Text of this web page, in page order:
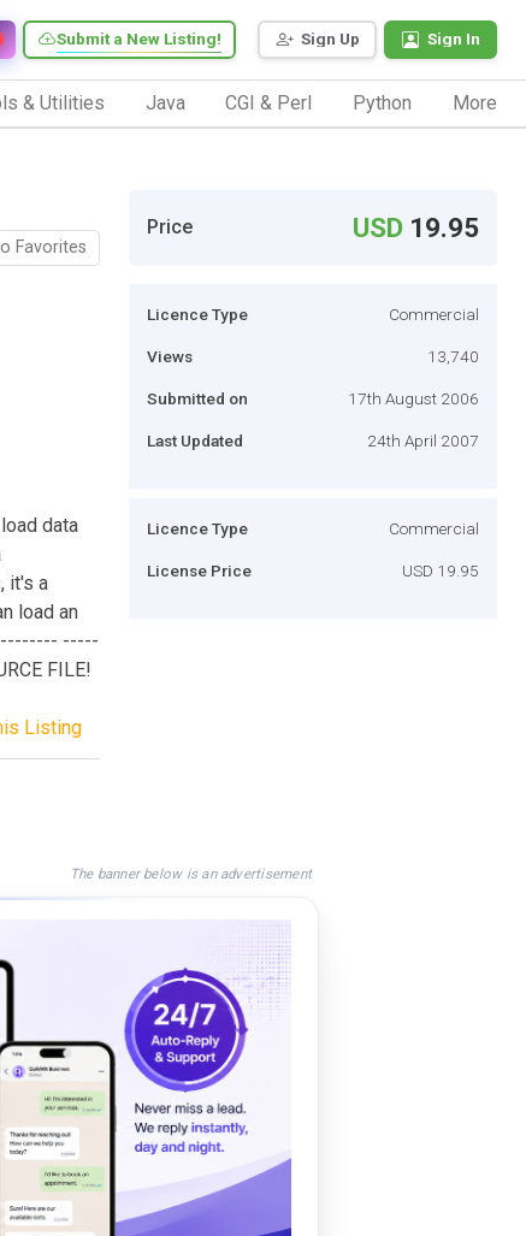
Sign Up Sign In
Submit a New Listing!
& Utilities Java CGI & Perl Python More
Favorites
data
it's a
load an
-----
FILE!
Listing
Price USD 19.95
Licence Type Commercial
Views 13,740
Submitted on 17th August 2006
Last Updated 24th April 2007
Licence Type Commercial
License Price USD 19.95
The banner below is an advertisement